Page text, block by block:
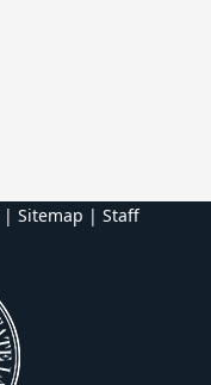
| Sitemap | Staff